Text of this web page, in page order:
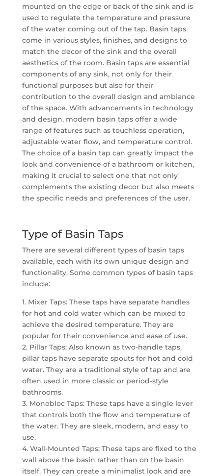
mounted on the edge or back of the sink and is
used to regulate the temperature and pressure
of the water coming out of the tap. Basin taps
come in various styles, finishes, and designs to
match the decor of the sink and the overall
aesthetics of the room. Basin taps are essential
components of any sink, not only for their
functional purposes but also for their
contribution to the overall design and ambiance
of the space. With advancements in technology
and design, modern basin taps offer a wide
range of features such as touchless operation,
adjustable water flow, and temperature control.
The choice of a basin tap can greatly impact the
look and convenience of a bathroom or kitchen,
making it crucial to select one that not only
complements the existing decor but also meets
the specific needs and preferences of the user.
Type of Basin Taps
There are several different types of basin taps
available, each with its own unique design and
functionality. Some common types of basin taps
include:
1. Mixer Taps: These taps have separate handles
for hot and cold water which can be mixed to
achieve the desired temperature. They are
popular for their convenience and ease of use.
2. Pillar Taps: Also known as two-handle taps,
pillar taps have separate spouts for hot and cold
water. They are a traditional style of tap and are
often used in more classic or period-style
bathrooms.
3. Monobloc Taps: These taps have a single lever
that controls both the flow and temperature of
the water. They are sleek, modern, and easy to
use.
4. Wall-Mounted Taps: These taps are fixed to the
wall above the basin rather than on the basin
itself. They can create a minimalist look and are